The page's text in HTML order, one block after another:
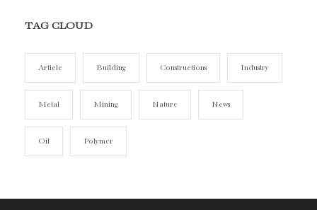
TAG CLOUD
Article Building Constructions Industry
Metal Mining Nature News
Oil Polymer